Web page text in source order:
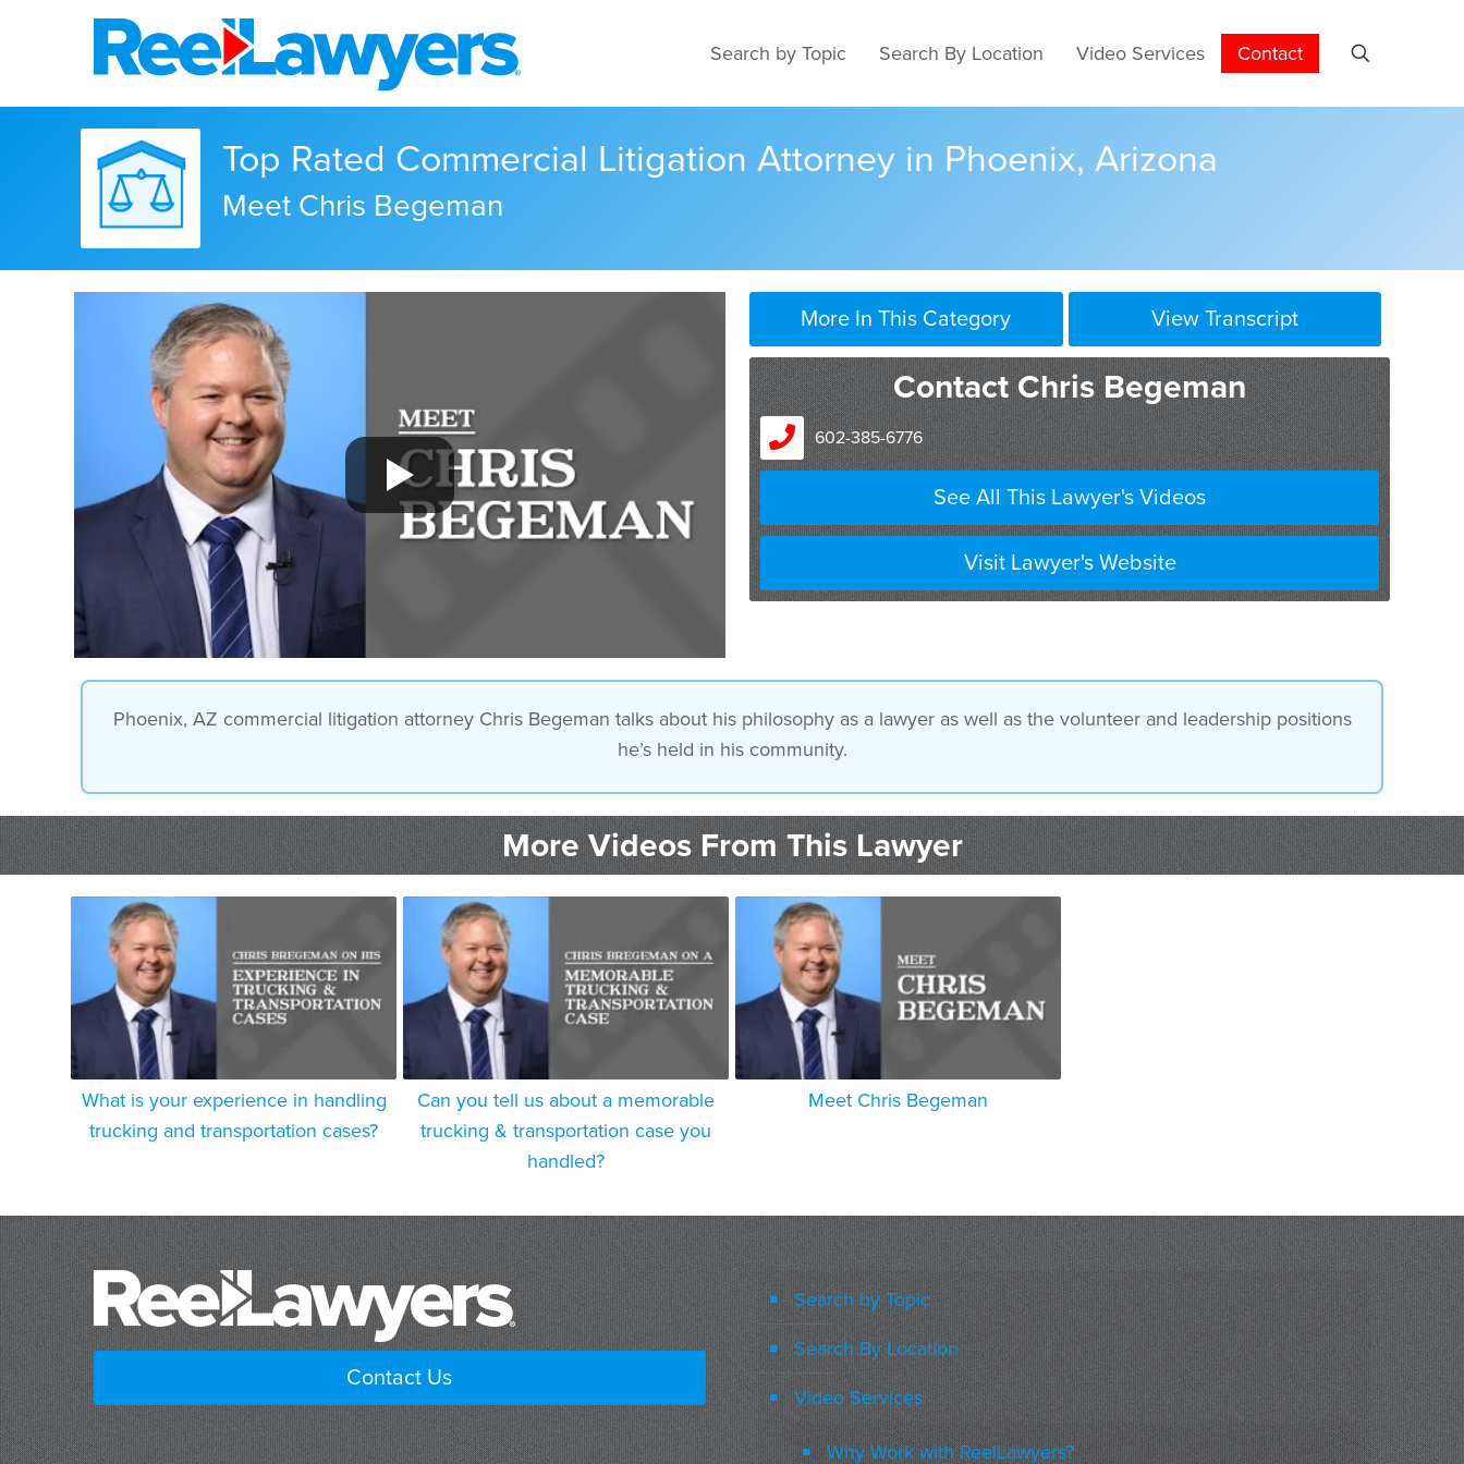
Search by Topic Search By Location Video Services Contact
Top Rated Commercial Litigation Attorney in Phoenix, Arizona
Meet Chris Begeman
More In This Category View Transcript
Contact Chris Begeman
602-385-6776
See All This Lawyer's Videos
Visit Lawyer's Website
Phoenix, AZ commercial litigation attorney Chris Begeman talks about his philosophy as a lawyer as well as the volunteer and leadership positions
he’s held in his community.
More Videos From This Lawyer
What is your experience in handling
trucking and transportation cases?
Can you tell us about a memorable
trucking & transportation case you
handled?
Meet Chris Begeman
Contact Us
Search by Topic
Search By Location
Video Services
Why Work with ReelLawyers?